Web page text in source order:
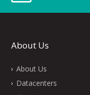
About Us
About Us
Datacenters